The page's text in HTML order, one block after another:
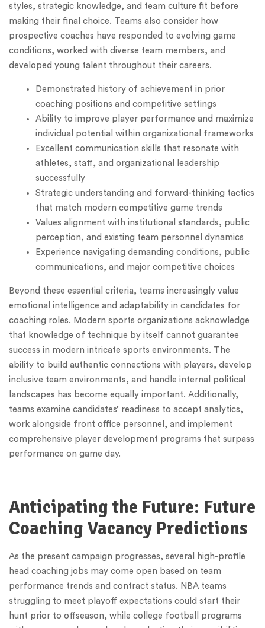
styles, strategic knowledge, and team culture fit before
making their final choice. Teams also consider how
prospective coaches have responded to evolving game
conditions, worked with diverse team members, and
developed young talent throughout their careers.
Demonstrated history of achievement in prior
coaching positions and competitive settings
Ability to improve player performance and maximize
individual potential within organizational frameworks
Excellent communication skills that resonate with
athletes, staff, and organizational leadership
successfully
Strategic understanding and forward-thinking tactics
that match modern competitive game trends
Values alignment with institutional standards, public
perception, and existing team personnel dynamics
Experience navigating demanding conditions, public
communications, and major competitive choices
Beyond these essential criteria, teams increasingly value
emotional intelligence and adaptability in candidates for
coaching roles. Modern sports organizations acknowledge
that knowledge of technique by itself cannot guarantee
success in modern intricate sports environments. The
ability to build authentic connections with players, develop
inclusive team environments, and handle internal political
landscapes has become equally important. Additionally,
teams examine candidates’ readiness to accept analytics,
work alongside front office personnel, and implement
comprehensive player development programs that surpass
performance on game day.
Anticipating the Future: Future
Coaching Vacancy Predictions
As the present campaign progresses, several high-profile
head coaching jobs may come open based on team
performance trends and contract status. NBA teams
struggling to meet playoff expectations could start their
hunt prior to offseason, while college football programs